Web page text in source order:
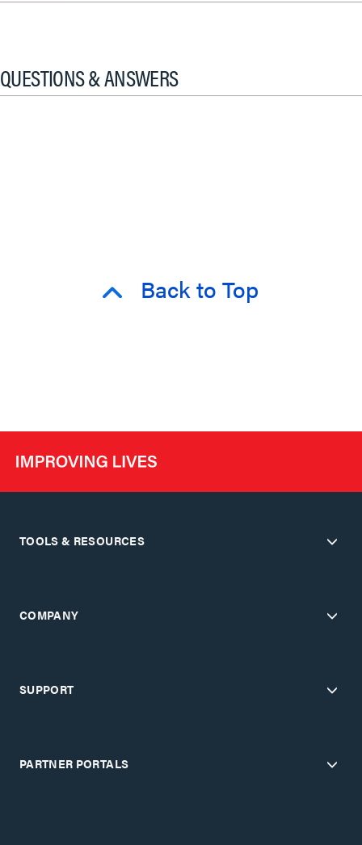
QUESTIONS & ANSWERS
Back to Top
TOOLS & RESOURCES
COMPANY
SUPPORT
PARTNER PORTALS